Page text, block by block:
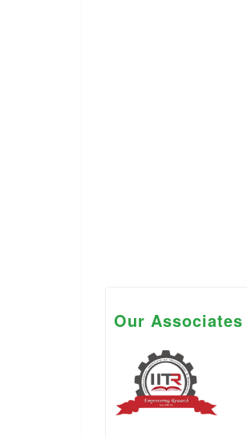
Our Associates